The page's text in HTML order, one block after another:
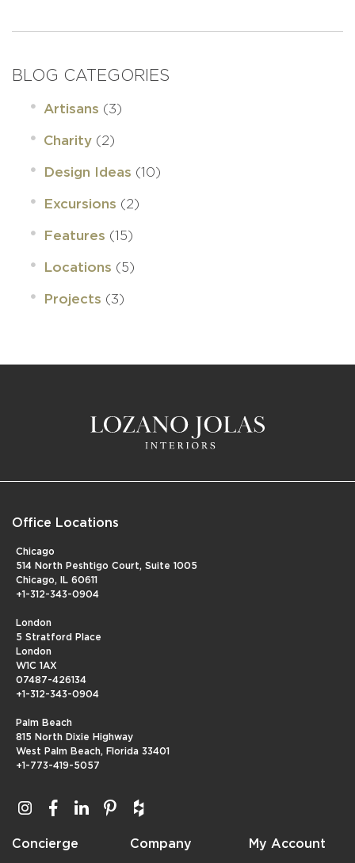
BLOG CATEGORIES
Artisans (3)
Charity (2)
Design Ideas (10)
Excursions (2)
Features (15)
Locations (5)
Projects (3)
Office Locations
Chicago
514 North Peshtigo Court, Suite 1005
Chicago, IL 60611
+1-312-343-0904
London
5 Stratford Place
London
W1C 1AX
07487-426134
+1-312-343-0904
Palm Beach
815 North Dixie Highway
West Palm Beach, Florida 33401
+1-773-419-5057
Concierge Company My Account